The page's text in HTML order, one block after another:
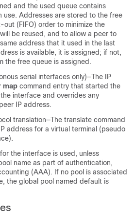
and the used queue contains
use. Addresses are stored to the free
(FIFO) order to minimize the
be reused, and to allow a peer to
address that it used in the last
is available, it is assigned; if not,
the free queue is assigned.
serial interfaces only)—The IP
map command entry that started the
interface and overrides any
IP address.
translation—The translate command
address for a virtual terminal (pseudo
the interface is used, unless
name as part of authentication,
(AAA). If no pool is associated
the global pool named default is